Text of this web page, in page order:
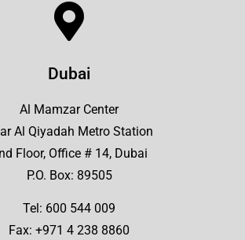
Dubai
Al Mamzar Center
Al Qiyadah Metro Station
Floor, Office # 14, Dubai
P.O. Box: 89505
Tel: 600 544 009
Fax: +971 4 238 8860